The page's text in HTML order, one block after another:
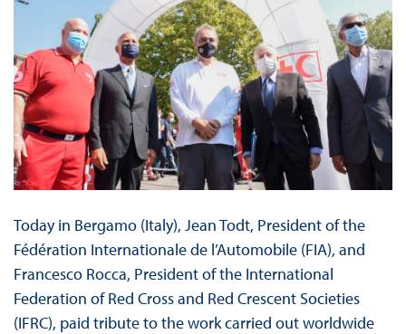
Today in Bergamo (Italy), Jean Todt, President of the
Fédération Internationale de l’Automobile (FIA), and
Francesco Rocca, President of the International
Federation of Red Cross and Red Crescent Societies
(IFRC), paid tribute to the work carried out worldwide